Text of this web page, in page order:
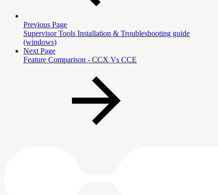
Previous Page
Supervisor Tools Installation & Troubleshooting guide
(windows)
Next Page
Feature Comparison - CCX Vs CCE